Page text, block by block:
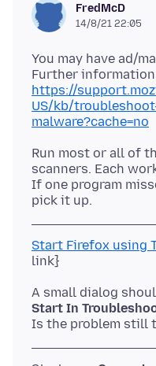
FredMcD
14/8/21 22:05
You may have ad/
https://
US/kb/
malware?cache=no
Run most or all of
scanners. Each
If one program
Start Firefox using
Start In